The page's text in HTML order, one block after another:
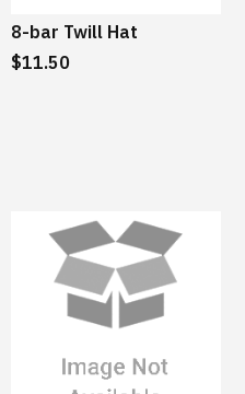
8-bar Twill Hat
$11.50